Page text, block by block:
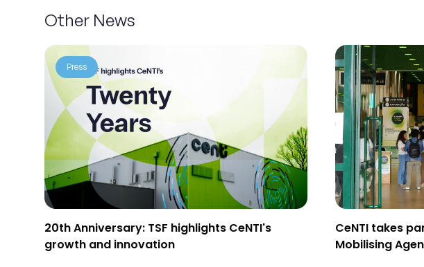
Other News
Press
20th Anniversary: TSF highlights CeNTI's
growth and innovation
CeNTI takes
Mobilising